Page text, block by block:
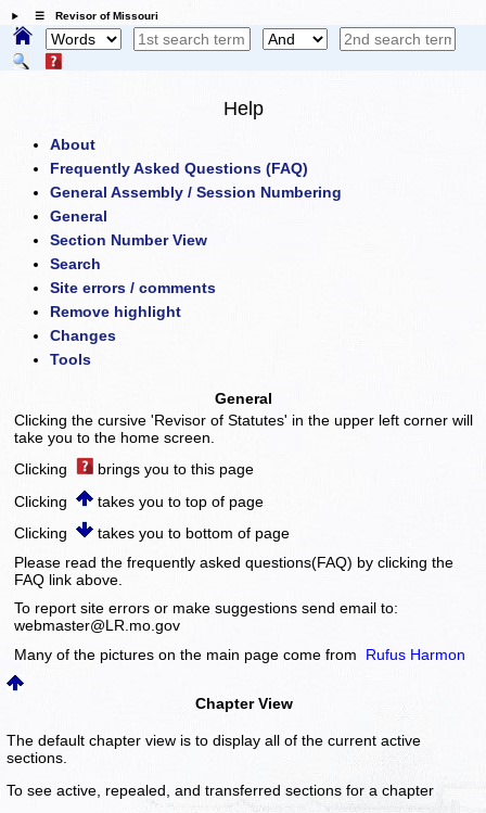
☰ Revisor of Missouri
Help
About
Frequently Asked Questions (FAQ)
General Assembly / Session Numbering
General
Section Number View
Search
Site errors / comments
Remove highlight
Changes
Tools
General
Clicking the cursive 'Revisor of Statutes' in the upper left corner will
take you to the home screen.
Clicking
brings you to this page
Clicking
takes you to top of page
Clicking
takes you to bottom of page
Please read the frequently asked questions(FAQ) by clicking the
FAQ link above.
To report site errors or make suggestions send email to:
webmaster@LR.mo.gov
Many of the pictures on the main page come from
Rufus Harmon
Chapter View
The default chapter view is to display all of the current active
sections.
To see active, repealed, and transferred sections for a chapter